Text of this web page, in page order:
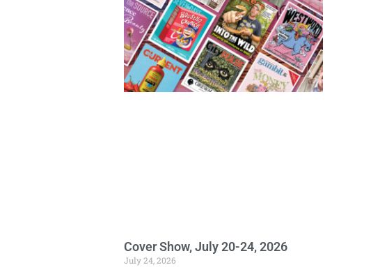
Cover Show, July 20-24, 2026
July 24, 2026